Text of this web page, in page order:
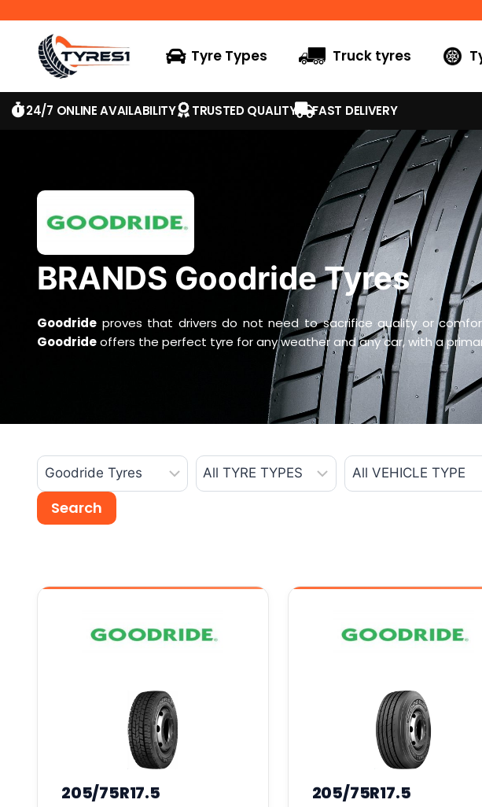
Tyre Types Truck tyres
24/7 ONLINE AVAILABILITY TRUSTED QUALITY FAST DELIVERY
BRANDS Goodride Tyres
Goodride proves that drivers do not need to sacrifice quality or
Goodrideoffers the perfect tyre for any weather and any car, with a
205/75R17.5 205/75R17.5